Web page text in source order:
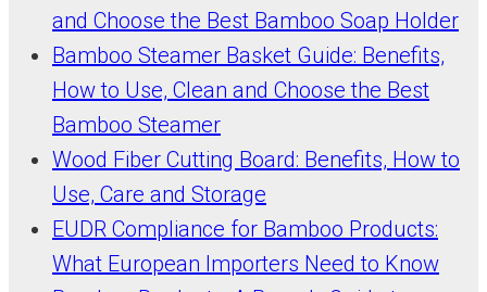
and Choose the Best Bamboo Soap Holder
Bamboo Steamer Basket Guide: Benefits,
How to Use, Clean and Choose the Best
Bamboo Steamer
Wood Fiber Cutting Board: Benefits, How to
Use, Care and Storage
EUDR Compliance for Bamboo Products:
What European Importers Need to Know